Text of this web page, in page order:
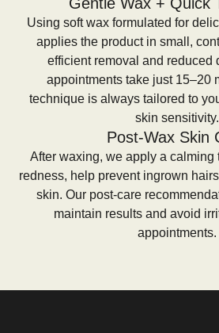
Using soft wax formulated for
applies the product in small,
efficient removal and reduced
appointments take just 15–20
technique is always tailored to
skin sensitivity.
Post-Wax Skin
After waxing, we apply a calming
redness, help prevent ingrown
skin. Our post-care
maintain results and avoid
appointments.